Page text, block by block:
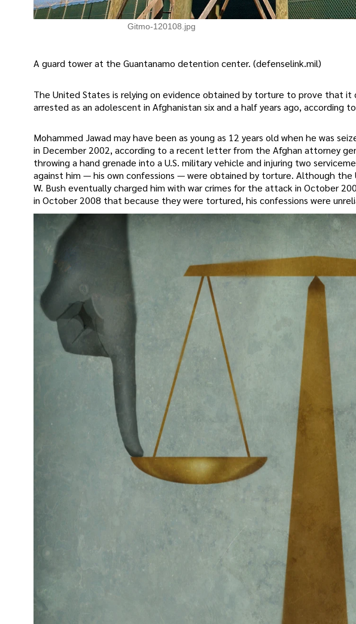
Gitmo-120108.jpg
A guard tower at the Guantanamo detention center. (defenselink.mil)
The United States is relying on evidence obtained by torture to prove that it
arrested as an adolescent in Afghanistan six and a half years ago,
Mohammed Jawad may have been as young as 12 years old when he was
in December 2002, according to a recent letter from the Afghan attorney
throwing a hand grenade into a U.S. military vehicle and injuring two
against him — his own confessions — were obtained by torture. Although the
W. Bush eventually charged him with war crimes for the attack in October
in October 2008 that because they were tortured, his confessions were